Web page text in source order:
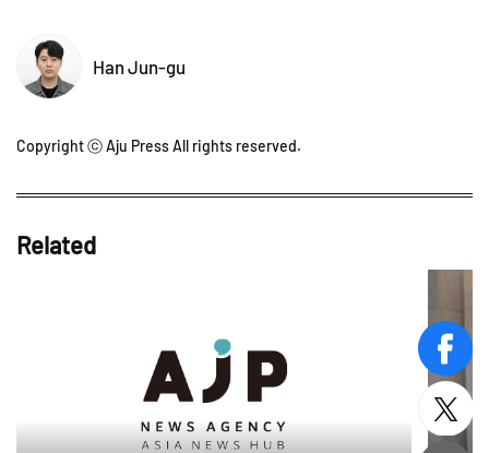
Han Jun-gu
Copyright ⓒ Aju Press All rights reserved.
Related